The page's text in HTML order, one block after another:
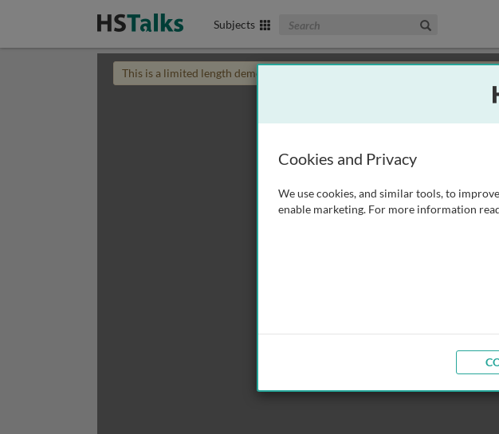
Subjects Search The Biomedical & Life Sciences
This is a limited length demo talk; you may
Cookies and Privacy
We use cookies, and similar tools, to
enable marketing. For more information